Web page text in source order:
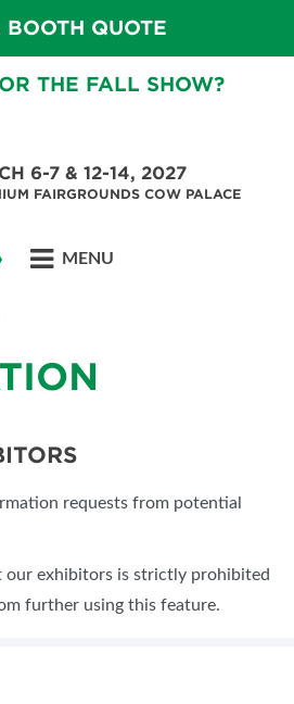
BOOTH QUOTE
THE FALL SHOW?
6-7 & 12-14, 2027
FAIRGROUNDS COW PALACE
MENU
requests from potential
exhibitors is strictly prohibited
further using this feature.